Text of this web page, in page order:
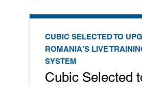
CUBIC SELECTED TO
ROMANIA’S LIVE
SYSTEM
Cubic Selected